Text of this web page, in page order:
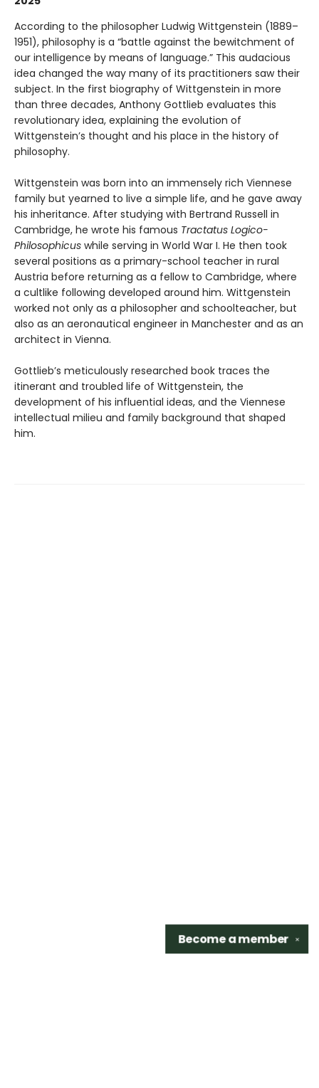
According to the philosopher Ludwig Wittgenstein (1889–
1951), philosophy is a “battle against the bewitchment of
our intelligence by means of language.” This audacious
idea changed the way many of its practitioners saw their
subject. In the first biography of Wittgenstein in more
than three decades, Anthony Gottlieb evaluates this
revolutionary idea, explaining the evolution of
Wittgenstein’s thought and his place in the history of
philosophy.
Wittgenstein was born into an immensely rich Viennese
family but yearned to live a simple life, and he gave away
his inheritance. After studying with Bertrand Russell in
Cambridge, he wrote his famous Tractatus Logico-
Philosophicus while serving in World War I. He then took
several positions as a primary-school teacher in rural
Austria before returning as a fellow to Cambridge, where
a cultlike following developed around him. Wittgenstein
worked not only as a philosopher and schoolteacher, but
also as an aeronautical engineer in Manchester and as an
architect in Vienna.
Gottlieb’s meticulously researched book traces the
itinerant and troubled life of Wittgenstein, the
development of his influential ideas, and the Viennese
intellectual milieu and family background that shaped
him.
✕
Become amember